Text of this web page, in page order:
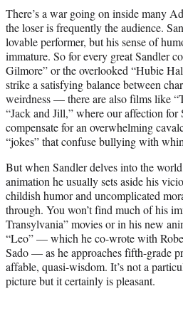
t
e
r
)
There’s a war going on inside many
the loser is frequently the audience.
lovable performer, but his sense of
immature. So for every great Sandler
Gilmore” or the overlooked “Hubie
strike a satisfying balance between
weirdness — there are also films like
“Jack and Jill,” where our affection for
compensate for an overwhelming
“jokes” that confuse bullying with
But when Sandler delves into the
animation he usually sets aside his
childish humor and uncomplicated
through. You won’t find much of his
Transylvania” movies or in his new
“Leo” — which he co-wrote with
Sado — as he approaches fifth-grade
affable, quasi-wisdom. It’s not a
picture but it certainly is pleasant.